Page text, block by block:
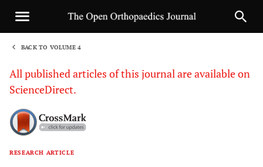
BACK TO VOLUME 4
All published articles of this journal are available on
ScienceDirect.
RESEARCH ARTICLE